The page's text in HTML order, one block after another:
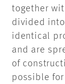
together
divided
identical
and are
of
possible